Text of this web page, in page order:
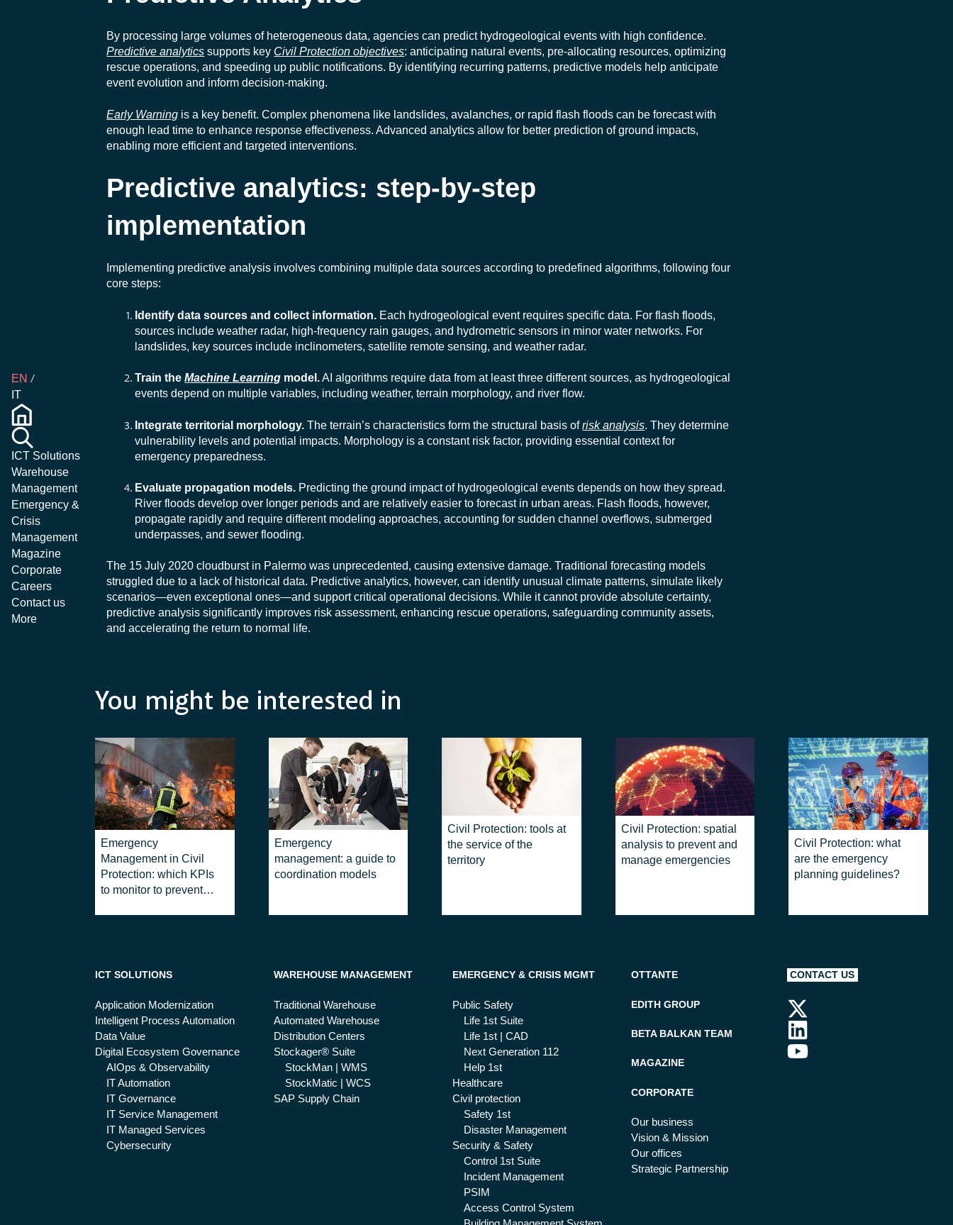
EN
IT
ICT Solutions
Warehouse
Management
Emergency &
Crisis
Management
Magazine
Corporate
Careers
Contact us
More
By processing large volumes of heterogeneous data, agencies can predict hydrogeological events with high confidence.
Predictive analytics supports key Civil Protection objectives: anticipating natural events, pre-allocating resources, optimizing
rescue operations, and speeding up public notifications. By identifying recurring patterns, predictive models help anticipate
event evolution and inform decision-making.
Early Warning is a key benefit. Complex phenomena like landslides, avalanches, or rapid flash floods can be forecast with
enough lead time to enhance response effectiveness. Advanced analytics allow for better prediction of ground impacts,
enabling more efficient and targeted interventions.
Predictive analytics: step-by-step
implementation
Implementing predictive analysis involves combining multiple data sources according to predefined algorithms, following four
core steps:
Identify data sources and collect information. Each hydrogeological event requires specific data. For flash floods,
sources include weather radar, high-frequency rain gauges, and hydrometric sensors in minor water networks. For
landslides, key sources include inclinometers, satellite remote sensing, and weather radar.
Train theMachine Learning model.AI algorithms require data from at least three different sources, as hydrogeological
events depend on multiple variables, including weather, terrain morphology, and river flow.
Integrate territorial morphology. The terrain’s characteristics form the structural basis ofrisk analysis. They determine
vulnerability levels and potential impacts. Morphology is a constant risk factor, providing essential context for
emergency preparedness.
Evaluate propagation models. Predicting the ground impact of hydrogeological events depends on how they spread.
River floods develop over longer periods and are relatively easier to forecast in urban areas. Flash floods, however,
propagate rapidly and require different modeling approaches, accounting for sudden channel overflows, submerged
underpasses, and sewer flooding.
The 15 July 2020 cloudburst in Palermo was unprecedented, causing extensive damage. Traditional forecasting models
struggled due to a lack of historical data. Predictive analytics, however, can identify unusual climate patterns, simulate likely
scenarios—even exceptional ones—and support critical operational decisions. While it cannot provide absolute certainty,
predictive analysis significantly improves risk assessment, enhancing rescue operations, safeguarding community assets,
and accelerating the return to normal life.
You might be interested in
Emergency
Management in Civil
Protection: which KPIs
to monitor to prevent
Emergency
management: a guide to
coordination models
Civil Protection: tools at
the service of the
territory
Civil Protection: spatial
analysis to prevent and
manage emergencies
Civil Protection: what
are the emergency
planning guidelines?
ICT SOLUTIONS
Application Modernization
Intelligent Process Automation
Data Value
Digital Ecosystem Governance
AIOps & Observability
IT Automation
IT Governance
IT Service Management
IT Managed Services
Cybersecurity
WAREHOUSE MANAGEMENT
Traditional Warehouse
Automated Warehouse
Distribution Centers
Stockager® Suite
StockMan | WMS
StockMatic | WCS
SAP Supply Chain
EMERGENCY & CRISIS MGMT
Public Safety
Life 1st Suite
Life 1st | CAD
Next Generation 112
Help 1st
Healthcare
Civil protection
Safety 1st
Disaster Management
Security & Safety
Control 1st Suite
Incident Management
PSIM
Access Control System
OTTANTE
EDITH GROUP
BETA BALKAN TEAM
MAGAZINE
CORPORATE
Our business
Vision & Mission
Our offices
Strategic Partnership
CONTACT US